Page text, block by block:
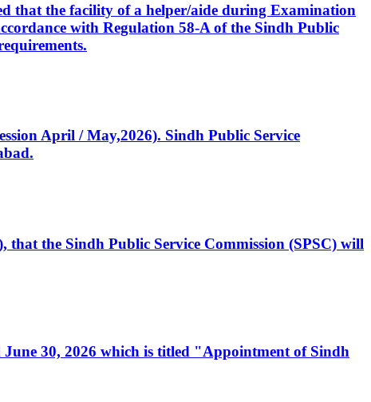
that the facility of a helper/aide during Examination
with Regulation 58-A of the Sindh Public
April / May,2026). Sindh Public Service
the Sindh Public Service Commission (SPSC) will
30, 2026 which is titled "Appointment of Sindh